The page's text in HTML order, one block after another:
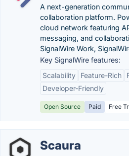
A next-generation
collaboration platform.
cloud network featuring
messaging, and
SignalWire Work,
Key SignalWire features:
Scalability
Feature-Rich
Developer-Friendly
Open Source Paid Free
Scaura